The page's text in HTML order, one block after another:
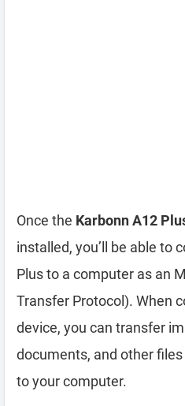
Once the Karbonn A12
installed, you’ll be able to
Plus to a computer as an
Transfer Protocol). When
device, you can transfer
documents, and other
to your computer.